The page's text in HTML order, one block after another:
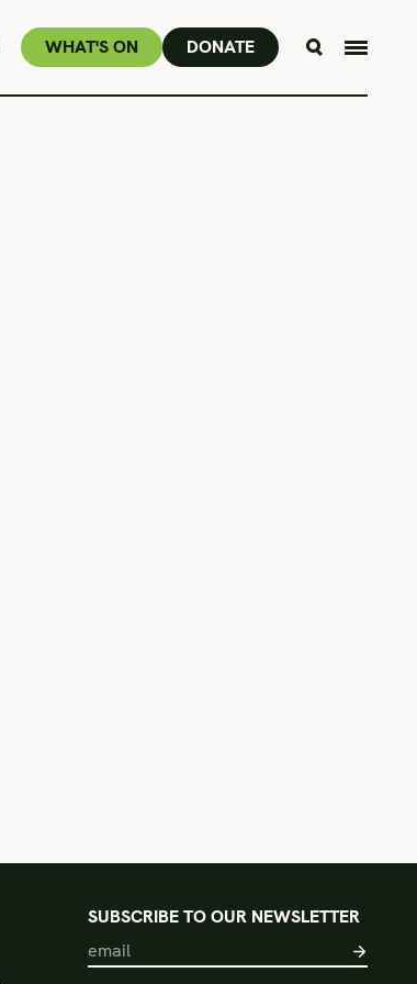
WHAT'S ON DONATE
SUBSCRIBE TO OUR NEWSLETTER